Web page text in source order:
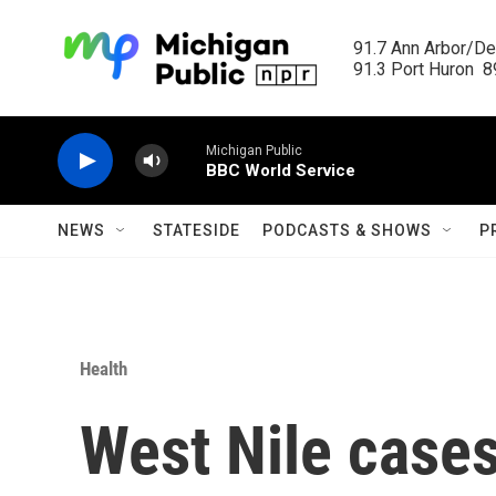
91.7 Ann Arbor/
91.3 Port Huron
Michigan Public
BBC World Service
NEWS STATESIDE PODCASTS & SHOWS
Health
West Nile